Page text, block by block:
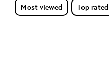
Most viewed
Top rated